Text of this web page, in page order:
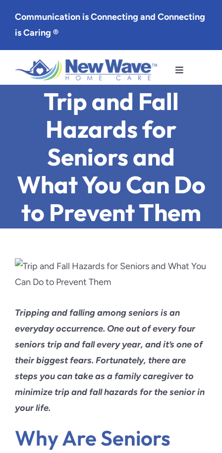
content
Communication is Connecting and Connecting
is Caring ®
Toggle
Navigation
Services
Service Area
About Us
Careers
Blog
Trip and Fall
Hazards for
Seniors and
What You Can Do
to Prevent Them
Tripping and falling among seniors is an
everyday occurrence. One out of every four
seniors trip and fall every year, and it’s one of
their biggest fears. Fortunately, there are
steps you can take as a family caregiver to
minimize trip and fall hazards for the senior in
your life.
Why Are Seniors